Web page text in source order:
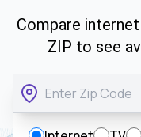
Compare
ZIP to see